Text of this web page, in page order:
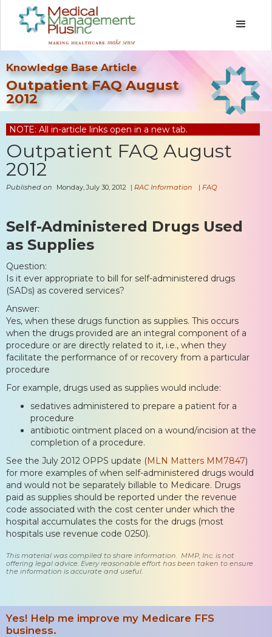
Knowledge Base Article
Outpatient FAQ August
2012
NOTE: All in-article links open in a new tab.
Outpatient FAQ August
2012
Published on Monday, July 30, 2012 | RAC Information | FAQ
Self-Administered Drugs Used
as Supplies
Question:
Is it ever appropriate to bill for self-administered drugs
(SADs) as covered services?
Answer:
Yes, when these drugs function as supplies. This occurs
when the drugs provided are an integral component of a
procedure or are directly related to it, i.e., when they
facilitate the performance of or recovery from a particular
procedure
For example, drugs used as supplies would include:
sedatives administered to prepare a patient for a
procedure
antibiotic ointment placed on a wound/incision at the
completion of a procedure.
See the July 2012 OPPS update (MLN Matters MM7847)
for more examples of when self-administered drugs would
and would not be separately billable to Medicare. Drugs
paid as supplies should be reported under the revenue
code associated with the cost center under which the
hospital accumulates the costs for the drugs (most
hospitals use revenue code 0250).
This material was compiled to share information. MMP, Inc. is not
offering legal advice. Every reasonable effort has been taken to ensure
the information is accurate and useful.
Yes! Help me improve my Medicare FFS
business.